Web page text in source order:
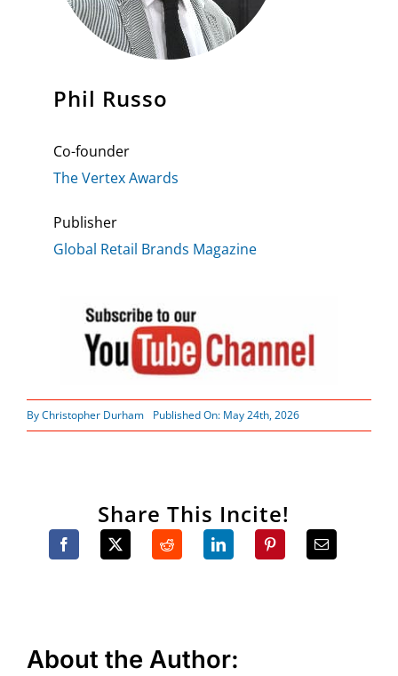
Phil Russo
Co-founder
The Vertex Awards
Publisher
Global Retail Brands Magazine
ByChristopher Durham Published On: May 24th, 2026
Share This Incite!
About the Author: